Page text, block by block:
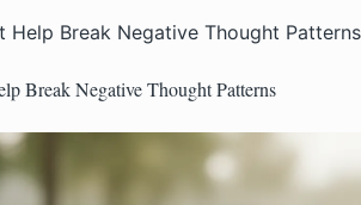
Help Break Negative Thought Patterns
Break Negative Thought Patterns